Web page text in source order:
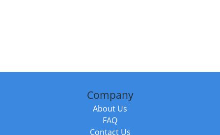
Company
About Us
FAQ
Contact Us